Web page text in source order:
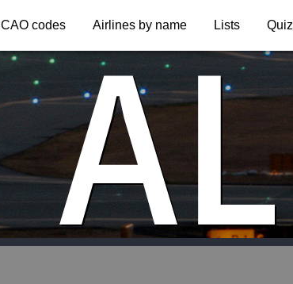
ICAO codes Airlines by name Lists Quiz
AL